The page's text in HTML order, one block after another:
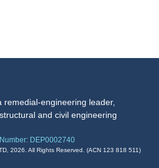
engineering leader,
and civil engineering
DEP0002740
2026. All Rights Reserved. (ACN 123 818 511)